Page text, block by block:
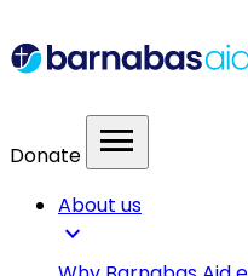
Donate menu
About us
expand_more